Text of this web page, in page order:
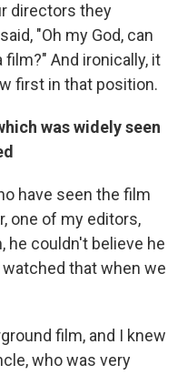
directors they
"Oh my God, can
And ironically, it
first in that position.
was widely seen
have seen the film
one of my editors,
he couldn't believe he
that when we
film, and I knew
who was very